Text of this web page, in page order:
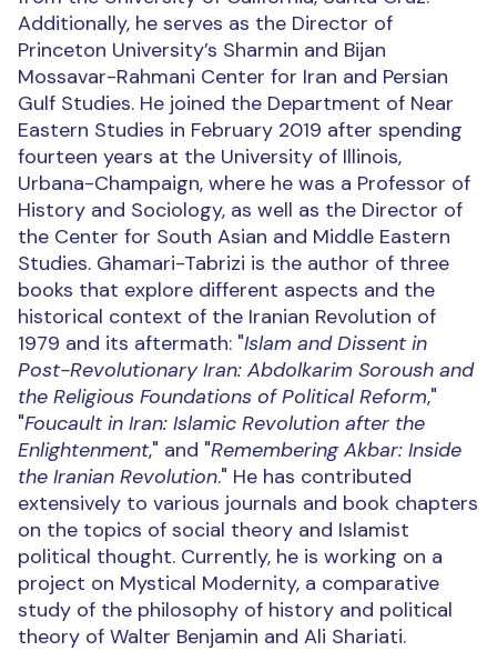
Additionally, he serves as the Director of
Princeton University’s Sharmin and Bijan
Mossavar-Rahmani Center for Iran and Persian
Gulf Studies. He joined the Department of Near
Eastern Studies in February 2019 after spending
fourteen years at the University of Illinois,
Urbana-Champaign, where he was a Professor of
History and Sociology, as well as the Director of
the Center for South Asian and Middle Eastern
Studies. Ghamari-Tabrizi is the author of three
books that explore different aspects and the
historical context of the Iranian Revolution of
1979 and its aftermath: "Islam and Dissent in
Post-Revolutionary Iran: Abdolkarim Soroush and
the Religious Foundations of Political Reform,"
"Foucault in Iran: Islamic Revolution after the
Enlightenment," and "Remembering Akbar: Inside
the Iranian Revolution." He has contributed
extensively to various journals and book chapters
on the topics of social theory and Islamist
political thought. Currently, he is working on a
project on Mystical Modernity, a comparative
study of the philosophy of history and political
theory of Walter Benjamin and Ali Shariati.